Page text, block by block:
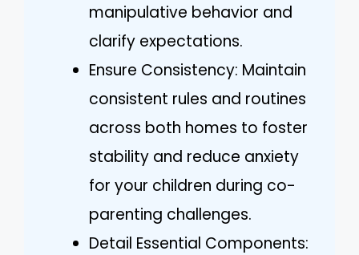
manipulative behavior and
clarify expectations.
Ensure Consistency: Maintain
consistent rules and routines
across both homes to foster
stability and reduce anxiety
for your children during co-
parenting challenges.
Detail Essential Components: